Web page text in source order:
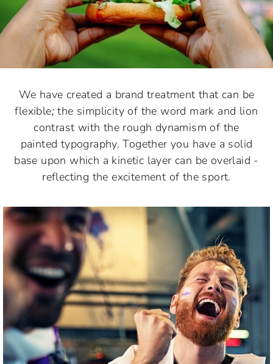
We have created a brand treatment that can be
flexible; the simplicity of the word mark and lion
contrast with the rough dynamism of the
painted typography. Together you have a solid
base upon which a kinetic layer can be overlaid -
reflecting the excitement of the sport.